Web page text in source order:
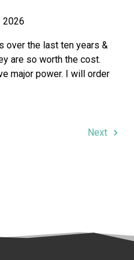
2026
over the last ten years &
are so worth the cost.
major power. I will order
Next